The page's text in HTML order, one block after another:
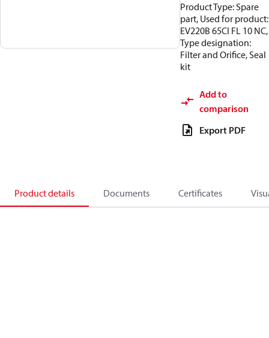
Product Type: Spare
part, Used for product:
EV220B 65CI FL 10 NC,
Type designation:
Filter and Orifice, Seal
kit
Add to
comparison
Export PDF
Product details Documents Certificates